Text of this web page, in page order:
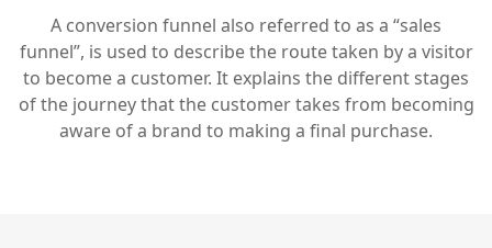
A conversion funnel also referred to as a “sales
funnel”, is used to describe the route taken by a visitor
to become a customer. It explains the different stages
of the journey that the customer takes from becoming
aware of a brand to making a final purchase.